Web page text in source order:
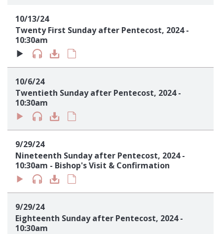
10/13/24
Twenty First Sunday after Pentecost, 2024 -
10:30am
10/6/24
Twentieth Sunday after Pentecost, 2024 -
10:30am
9/29/24
Nineteenth Sunday after Pentecost, 2024 -
10:30am - Bishop's Visit & Confirmation
9/29/24
Eighteenth Sunday after Pentecost, 2024 -
10:30am